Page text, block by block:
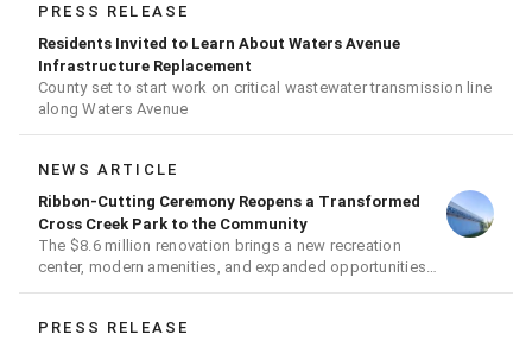
PRESS RELEASE
Residents Invited to Learn About Waters Avenue
Infrastructure Replacement
County set to start work on critical wastewater transmission line
along Waters Avenue
NEWS ARTICLE
Ribbon-Cutting Ceremony Reopens a Transformed
Cross Creek Park to the Community
The $8.6 million renovation brings a new recreation
center, modern amenities, and expanded opportunities
PRESS RELEASE